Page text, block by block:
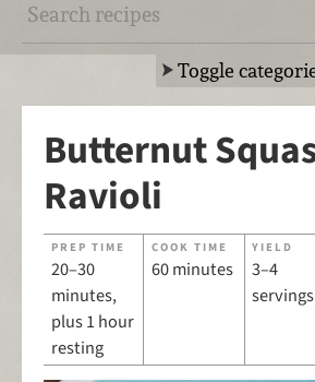
Toggle
Butternut
Ravioli
PREP TIME
20–30
minutes,
plus 1 hour
resting
COOK TIME
60 minutes
YIELD
3–4
servings